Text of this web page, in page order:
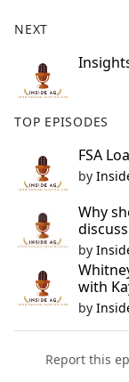
NEXT
TOP EPISODES
FSA
by
Why
by
with
by
Report this